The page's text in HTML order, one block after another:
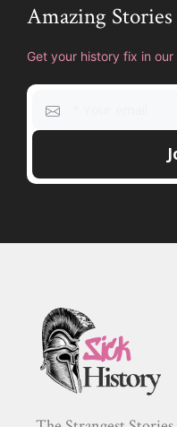
Amazing
Get your history fix in